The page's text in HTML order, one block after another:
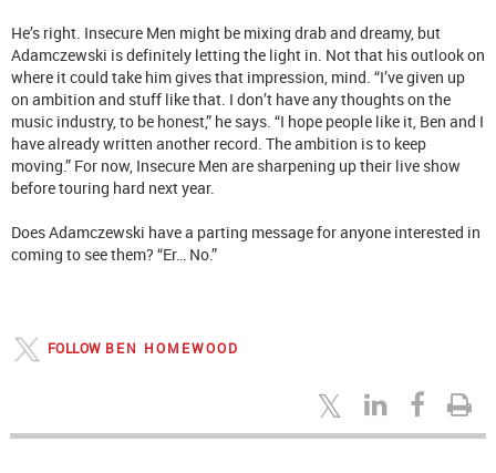
He’s right. Insecure Men might be mixing drab and dreamy, but
Adamczewski is definitely letting the light in. Not that his outlook on
where it could take him gives that impression, mind. “I’ve given up
on ambition and stuff like that. I don’t have any thoughts on the
music industry, to be honest,” he says. “I hope people like it, Ben and I
have already written another record. The ambition is to keep
moving.” For now, Insecure Men are sharpening up their live show
before touring hard next year.
Does Adamczewski have a parting message for anyone interested in
coming to see them? “Er… No.”
FOLLOW BEN HOMEWOOD